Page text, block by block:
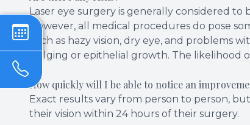
Laser eye surgery is generally considered to
However, all medical procedures do pose
such as hazy vision, dry eye, and problems
bulging or epithelial growth. The likelihood
How quickly will I be able to notice an
Exact results vary from person to person,
their vision within 24 hours of their surgery.